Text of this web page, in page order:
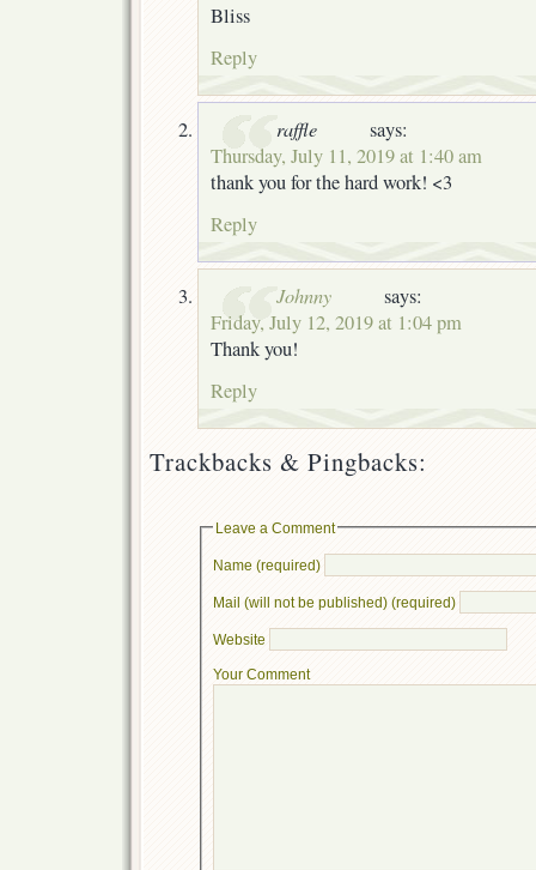
Bliss
Reply
raffle
says:
Thursday, July 11, 2019 at 1:40 am
thank you for the hard work! <3
Reply
Johnny
says:
Friday, July 12, 2019 at 1:04 pm
Thank you!
Reply
Trackbacks & Pingbacks:
Leave a Comment
Name (required)
Mail (will not be published) (required)
Website
Your Comment